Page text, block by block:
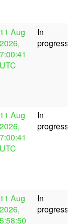
11 Aug
2026,
7:00:41
UTC
In
progress
11 Aug
2026,
7:00:41
UTC
In
progress
11 Aug
2026,
5:58:50
In
progress